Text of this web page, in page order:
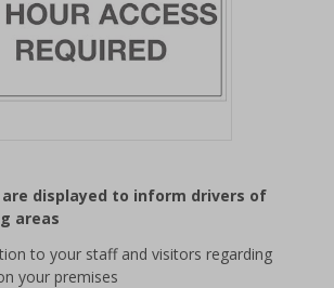
are displayed to inform drivers of
areas
to your staff and visitors regarding
your premises